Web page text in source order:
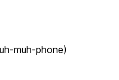
muh-phone)